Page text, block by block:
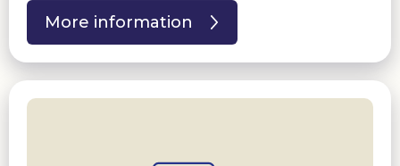
More information